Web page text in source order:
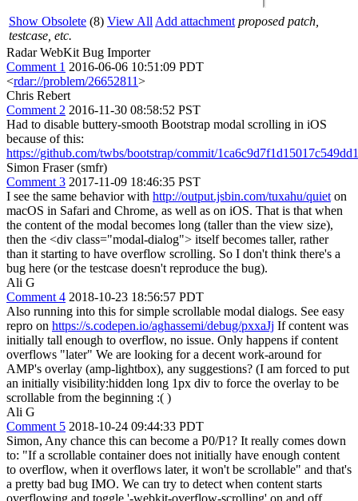
Show Obsolete (8) View All Add attachment proposed patch,
testcase, etc.
Radar WebKit Bug Importer
Comment 1 2016-06-06 10:51:09 PDT
<rdar://problem/26652811>
Chris Rebert
Comment 2 2016-11-30 08:58:52 PST
Had to disable buttery-smooth Bootstrap modal scrolling in iOS
because of this:
https://github.com/twbs/bootstrap/commit/
Simon Fraser (smfr)
Comment 3 2017-11-09 18:46:35 PST
I see the same behavior with http://output.jsbin.com/tuxahu/quiet on
macOS in Safari and Chrome, as well as on iOS. That is that when
the content of the modal becomes long (taller than the view size),
then the <div class="modal-dialog"> itself becomes taller, rather
than it starting to have overflow scrolling. So I don't think there's a
bug here (or the testcase doesn't reproduce the bug).
Ali G
Comment 4 2018-10-23 18:56:57 PDT
Also running into this for simple scrollable modal dialogs. See easy
repro on https://s.codepen.io/aghassemi/debug/pxxaJj If content was
initially tall enough to overflow, no issue. Only happens if content
overflows "later" We are looking for a decent work-around for
AMP's overlay (amp-lightbox), any suggestions? (I am forced to put
an initially visibility:hidden long 1px div to force the overlay to be
scrollable from the beginning :( )
Ali G
Comment 5 2018-10-24 09:44:33 PDT
Simon, Any chance this can become a P0/P1? It really comes down
to: "If a scrollable container does not initially have enough content
to overflow, when it overflows later, it won't be scrollable" and that's
a pretty bad bug IMO. We can try to detect when content starts
overflowing and toggle '-webkit-overflow-scrolling' on and off